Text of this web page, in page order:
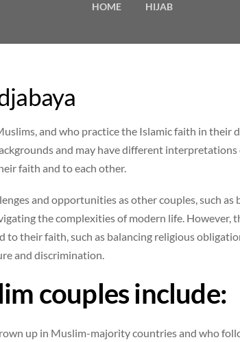
HOME HIJAB
and who practice the Islamic faith in their
and may have different interpretations
faith and to each other.
and opportunities as other couples, such as
the complexities of modern life. However,
to their faith, such as balancing religious
and discrimination.
couples include:
up in Muslim-majority countries and who